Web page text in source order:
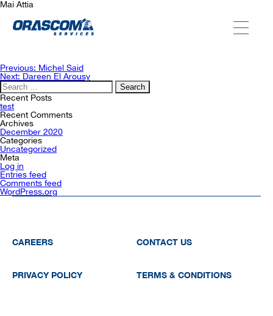
SERVICES
AGENCIES
OUR AFTER-SALE SERVICES
Mai Attia
Post
navigation
Previous: Michel Said
Next: Dareen El Arousy
Search
for:
Recent Posts
test
Recent Comments
Archives
December 2020
Categories
Uncategorized
Meta
Log in
Entries feed
Comments feed
WordPress.org
CAREERS CONTACT US
PRIVACY POLICY TERMS & CONDITIONS